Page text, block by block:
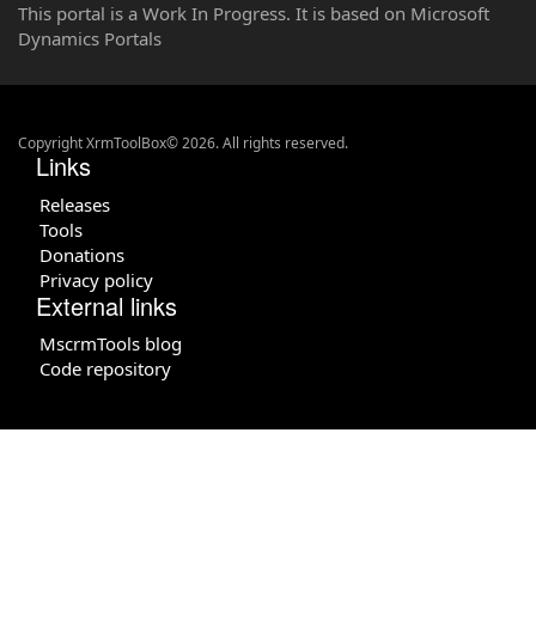
This portal is a Work In Progress. It is based on Microsoft
Dynamics Portals
Copyright XrmToolBox© 2026. All rights reserved.
Links
Releases
Tools
Donations
Privacy policy
External links
MscrmTools blog
Code repository